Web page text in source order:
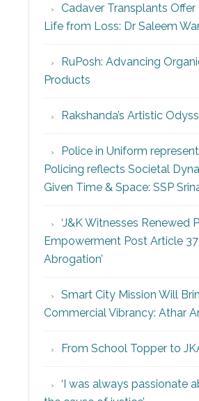
Cadaver Transplants
Life from Loss: Dr Saleem
RuPosh: Advancing
Products
Rakshanda’s Artistic
Police in Uniform
Policing reflects Societal
Given Time & Space: SSP
‘J&K Witnesses Renewed
Empowerment Post Article
Abrogation’
Smart City Mission Will
Commercial Vibrancy: Athar
From School Topper to
‘I was always passionate